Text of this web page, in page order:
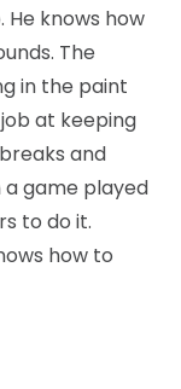
knows how
The
in the paint
at keeping
and
game played
to do it.
how to